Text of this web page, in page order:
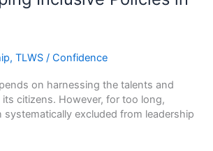
, TLWS / Confidence
on harnessing the talents and
citizens. However, for too long,
systematically excluded from leadership